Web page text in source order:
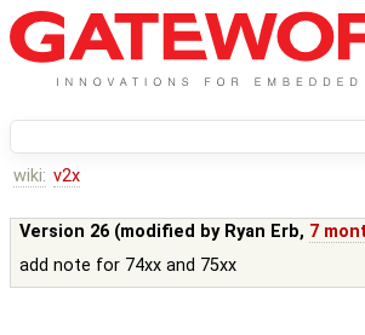
wiki: v2x
Version 26 (modified by Ryan Erb, 7
add note for 74xx and 75xx